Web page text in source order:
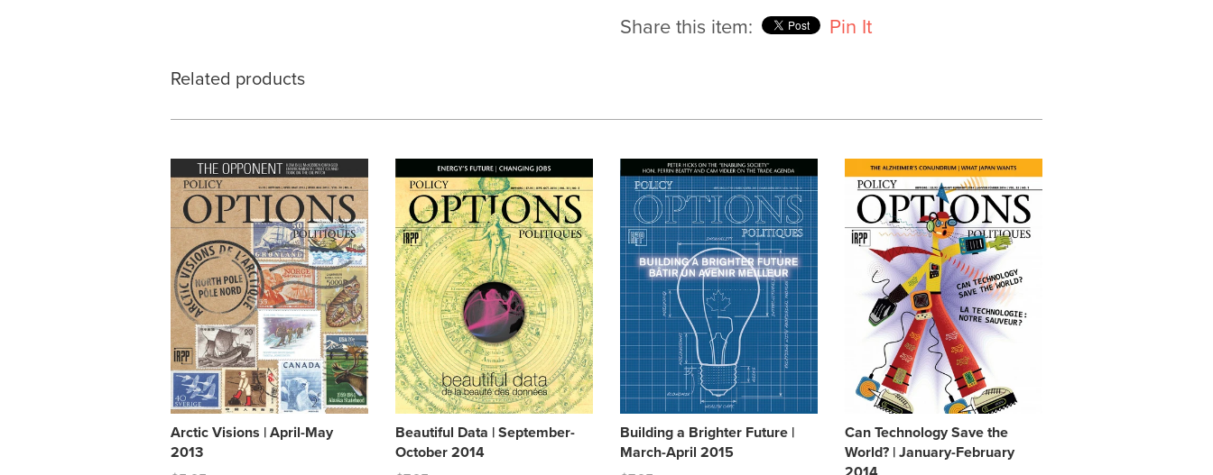
Share this item:
Pin It
Related products
Arctic Visions | April-May
2013
Beautiful Data | September-
October 2014
Building a Brighter Future |
March-April 2015
Can Technology Save the
World? | January-February